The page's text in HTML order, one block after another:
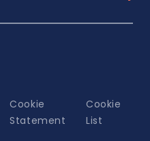
Cookie
Statement
Cookie
List